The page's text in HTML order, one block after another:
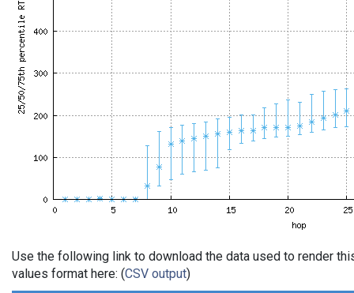
Use the following link to download the data used to render
values format here: (CSV output)